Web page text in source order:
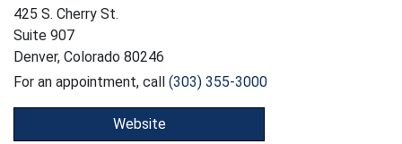
425 S. Cherry St.
Suite 907
Denver, Colorado 80246
For an appointment, call (303) 355-3000
Website